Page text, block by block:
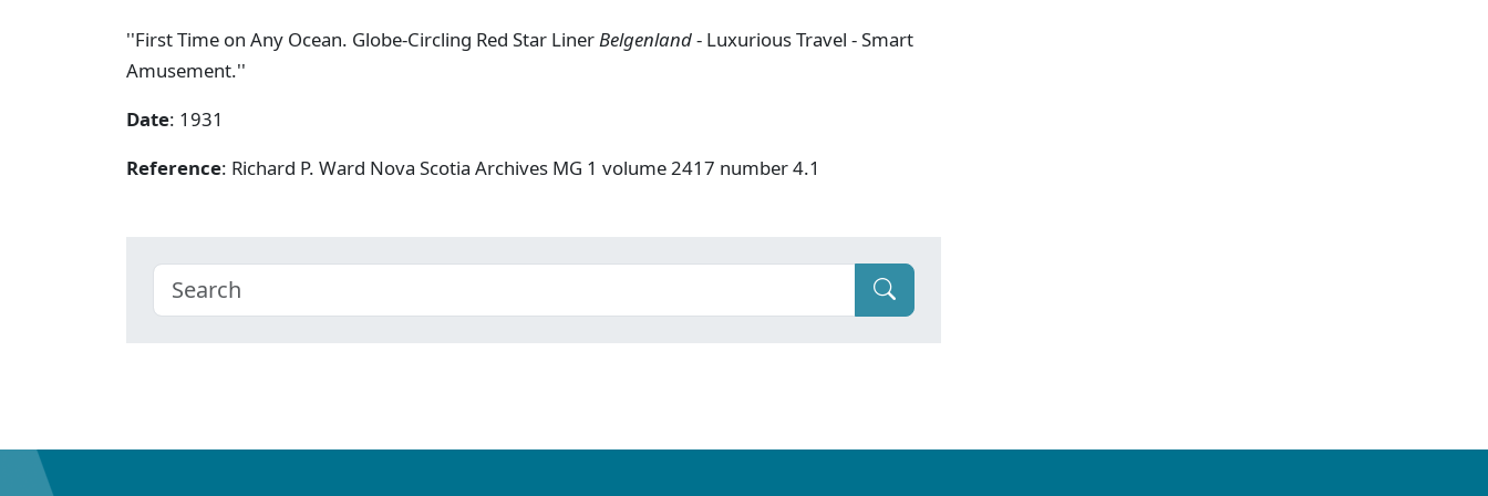
''First Time on Any Ocean. Globe-Circling Red Star LinerBelgenland- Luxurious Travel - Smart
Amusement.''
Date: 1931
Reference: Richard P. Ward Nova Scotia Archives MG 1 volume 2417 number 4.1